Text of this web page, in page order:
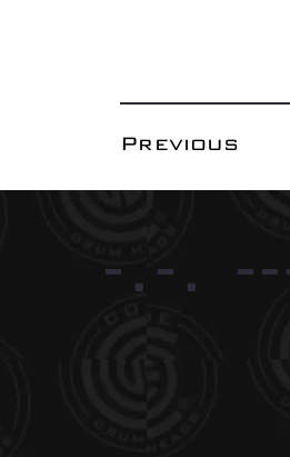
Previous
-.-.